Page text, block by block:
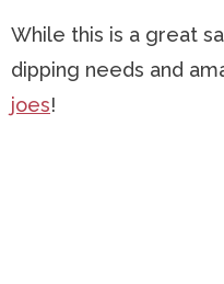
While this is a great
dipping needs and
joes!